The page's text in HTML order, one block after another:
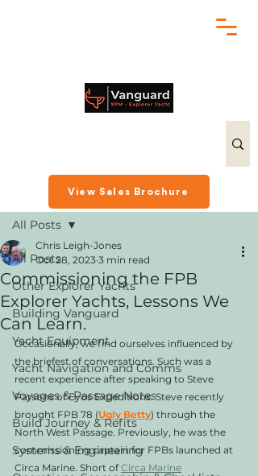
View Sales Brochure
All Posts
Other Explorer Yachts
Building Vanguard
Yacht Equipment
Yacht Navigation and Comms
Voyages & Passage Notes
Build Journey & Refits
Systems & Engineering
All Posts
Commissioning the FPB
Explorer Yachts, Lessons We
Can Learn.
Chris Leigh-Jones
Oct 28, 2023 3 min read
Occasionally, we find ourselves influenced by
the briefest of conversations. Such was a
recent experience after speaking to Steve
Parsons of Eyos Expeditions. Steve recently
brought FPB 78 (Ugly Betty) through the
North West Passage. Previously, he was the
commissioning captain for FPBs launched at
Circa Marine. Short of Circa Marine